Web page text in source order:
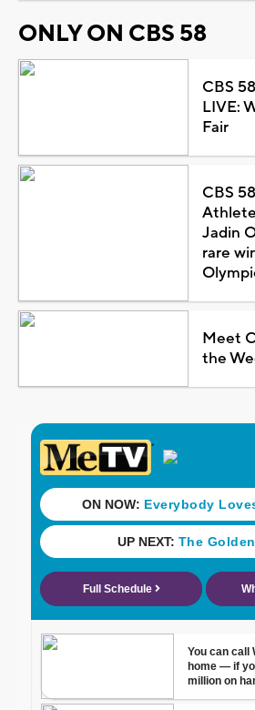
ONLY ON CBS 58
CBS
LIVE:
Fair
CBS
Jadin
rare
Meet
the